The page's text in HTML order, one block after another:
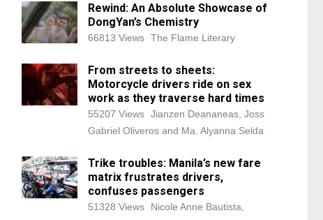
Rewind: An Absolute Showcase of
DongYan’s Chemistry
66813 Views The Flame Literary
From streets to sheets:
Motorcycle drivers ride on sex
work as they traverse hard times
55207 Views Jianzen Deananeas, Joss
Gabriel Oliveros and Ma. Alyanna Selda
Trike troubles: Manila’s new fare
matrix frustrates drivers,
confuses passengers
51328 Views
Nicole Anne Bautista,